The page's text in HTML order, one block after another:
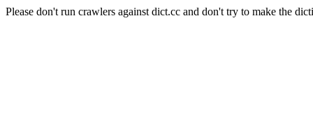
Please don't run crawlers against dict.cc and don't try to make the